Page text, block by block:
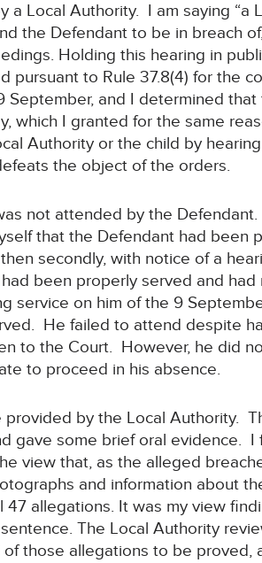
a Local Authority. I am saying
the Defendant to be in breach
Holding this hearing in
pursuant to Rule 37.8(4) for the
September, and I determined
which I granted for the same
Authority or the child by
the object of the orders.
not attended by the
that the Defendant had been
secondly, with notice of a
been properly served and
service on him of the 9
He failed to attend despite
to the Court. However, he did
to proceed in his absence.
by the Local Authority.
gave some brief oral evidence. I
view that, as the alleged
and information about
allegations. It was my view
The Local Authority
those allegations to be